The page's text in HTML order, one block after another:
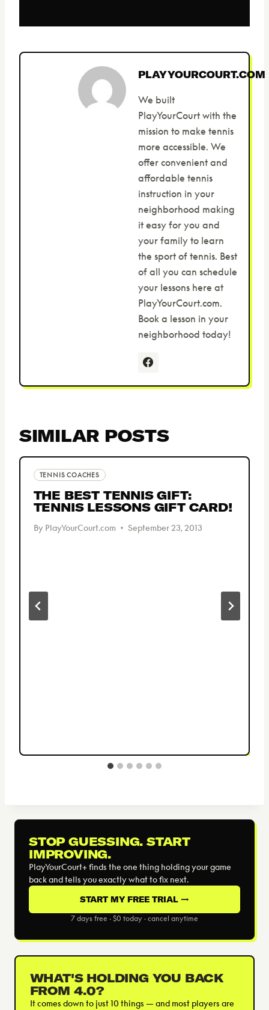
PLAYYOURCOURT.COM
We built
PlayYourCourt with the
mission to make tennis
more accessible. We
offer convenient and
affordable tennis
instruction in your
neighborhood making
it easy for you and
your family to learn
the sport of tennis. Best
of all you can schedule
your lessons here at
PlayYourCourt.com.
Book a lesson in your
neighborhood today!
SIMILAR POSTS
TENNIS COACHES
THE BEST TENNIS GIFT:
TENNIS LESSONS GIFT CARD!
By PlayYourCourt.com September 23, 2013
STOP GUESSING. START
IMPROVING.
PlayYourCourt+ finds the one thing holding your game
back and tells you exactly what to fix next.
START MY FREE TRIAL →
7 days free · $0 today · cancel anytime
WHAT'S HOLDING YOU BACK
FROM 4.0?
It comes down to just 10 things — and most players are